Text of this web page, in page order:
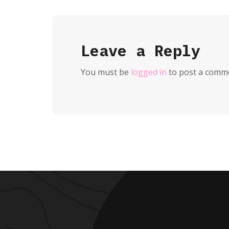
Leave a Reply
You must be logged in to post a